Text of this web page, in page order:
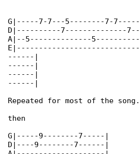
G|-----7-7---5--------7-
D|----------7--------------
A|--5--------------
------|
------|
------|
------|
Repeated for most of the
then
G|-----9--------7-----|
D|----9--------7------|